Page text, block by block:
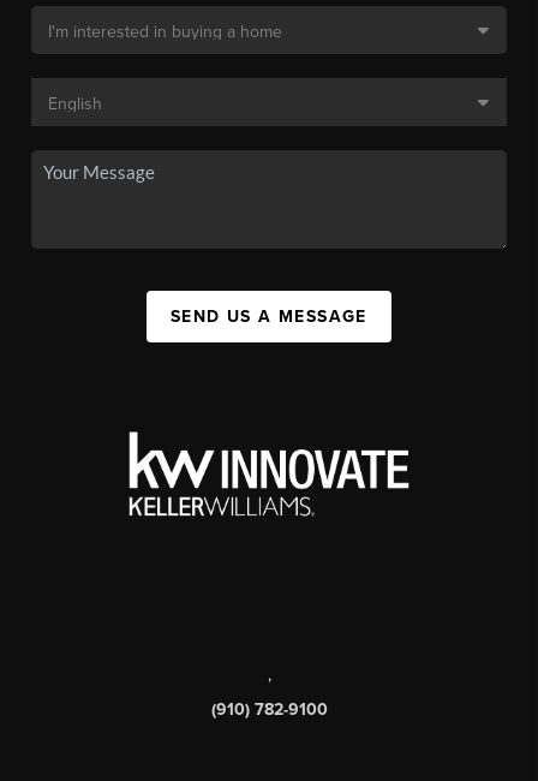
SEND US A MESSAGE
,
(910) 782-9100